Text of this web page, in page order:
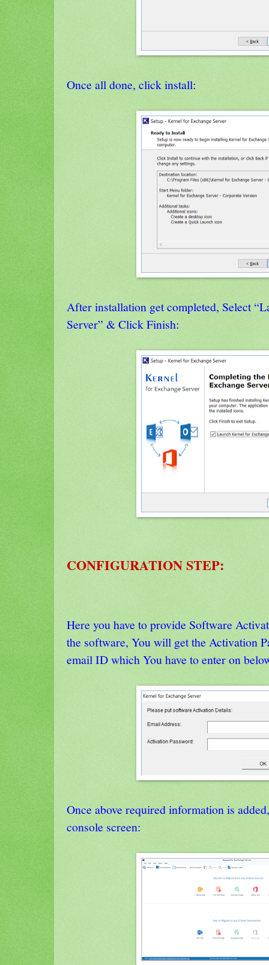
Once all done, click install:
After installation get completed, Select
Server” & Click Finish:
CONFIGURATION STEP:
Here you have to provide Software
the software, You will get the Activation
email ID which You have to enter on
Once above required information is
console screen: